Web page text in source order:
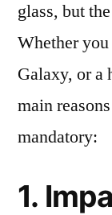
glass, but
Whether you
Galaxy, or a
main
mandatory:
1.